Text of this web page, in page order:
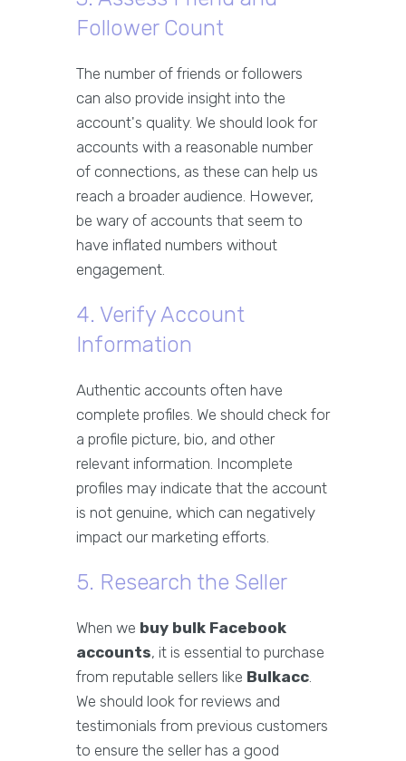
Follower Count
The number of friends or followers
can also provide insight into the
account's quality. We should look for
accounts with a reasonable number
of connections, as these can help us
reach a broader audience. However,
be wary of accounts that seem to
have inflated numbers without
engagement.
4. Verify Account
Information
Authentic accounts often have
complete profiles. We should check for
a profile picture, bio, and other
relevant information. Incomplete
profiles may indicate that the account
is not genuine, which can negatively
impact our marketing efforts.
5. Research the Seller
When we buy bulk Facebook
accounts, it is essential to purchase
from reputable sellers like Bulkacc.
We should look for reviews and
testimonials from previous customers
to ensure the seller has a good